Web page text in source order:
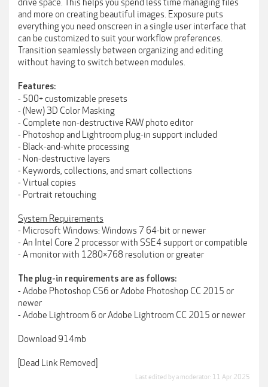
drive space. This helps you spend less time managing files
and more on creating beautiful images. Exposure puts
everything you need onscreen in a single user interface that
can be customized to suit your workflow preferences.
Transition seamlessly between organizing and editing
without having to switch between modules.
Features:
- 500+ customizable presets
- (New) 3D Color Masking
- Complete non-destructive RAW photo editor
- Photoshop and Lightroom plug-in support included
- Black-and-white processing
- Non-destructive layers
- Keywords, collections, and smart collections
- Virtual copies
- Portrait retouching
System Requirements
- Microsoft Windows: Windows 7 64-bit or newer
- An Intel Core 2 processor with SSE4 support or compatible
- A monitor with 1280×768 resolution or greater
The plug-in requirements are as follows:
- Adobe Photoshop CS6 or Adobe Photoshop CC 2015 or
newer
- Adobe Lightroom 6 or Adobe Lightroom CC 2015 or newer
Download 914mb
[Dead Link Removed]
Last edited by a moderator: 11 Apr 2025